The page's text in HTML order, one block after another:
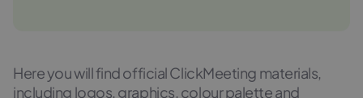
Here you will find official ClickMeeting materials,
including logos, graphics, colour palette and